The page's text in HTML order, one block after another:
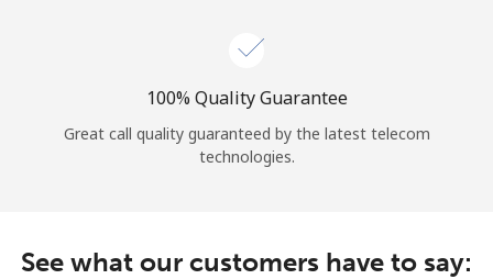
100% Quality Guarantee
Great call quality guaranteed by the latest telecom
technologies.
See what our customers have to say: